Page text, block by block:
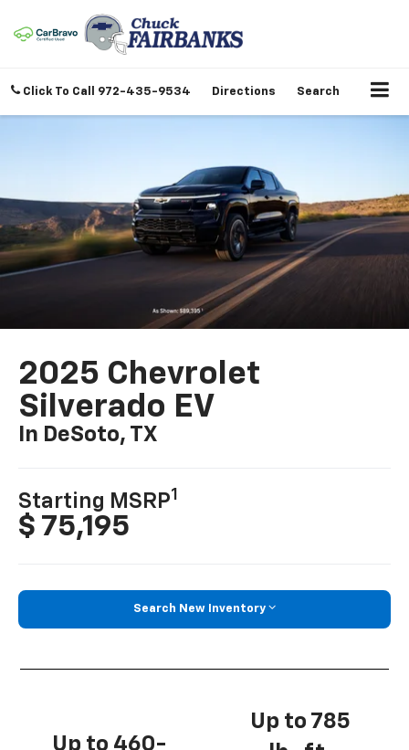
Click To Call 972-435-9534 Directions Search
2025 Chevrolet
Silverado EV
In DeSoto, TX
Starting MSRP1
$ 75,195
Search New Inventory
Up to 460-
Up to 785